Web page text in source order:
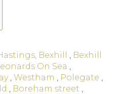
Bexhill
Bexhill
On Sea
, Westham Polegate
Boreham street